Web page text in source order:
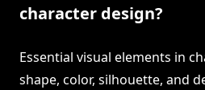
character design?
Essential visual elements in
shape, color, silhouette, and